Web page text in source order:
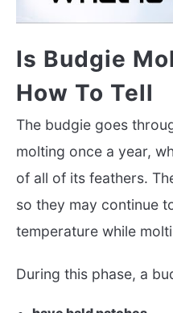
Is Budgie
How To Tell
The budgie goes
molting once a year,
of all of its feathers.
so they may continue
temperature while
During this phase, a